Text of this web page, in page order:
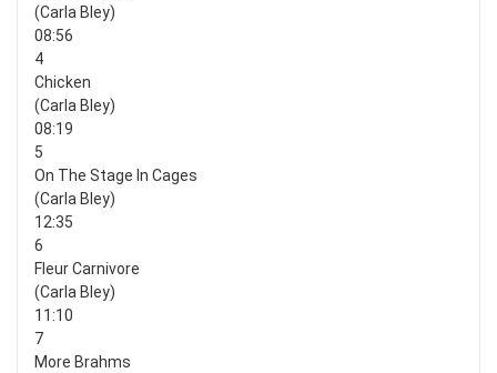
(Carla Bley)
08:56
4
Chicken
(Carla Bley)
08:19
5
On The Stage In Cages
(Carla Bley)
12:35
6
Fleur Carnivore
(Carla Bley)
11:10
7
More Brahms